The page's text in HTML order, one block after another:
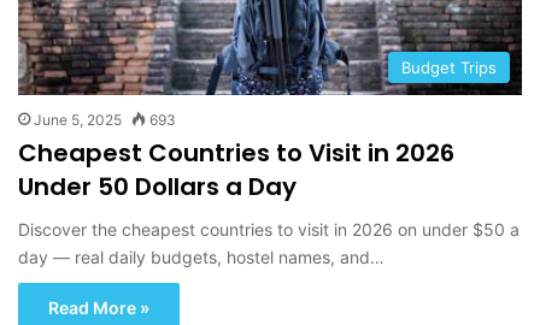
Budget Trips
June 5, 2025 693
Cheapest Countries to Visit in 2026
Under 50 Dollars a Day
Discover the cheapest countries to visit in 2026 on under $50 a
day — real daily budgets, hostel names, and…
Read More »